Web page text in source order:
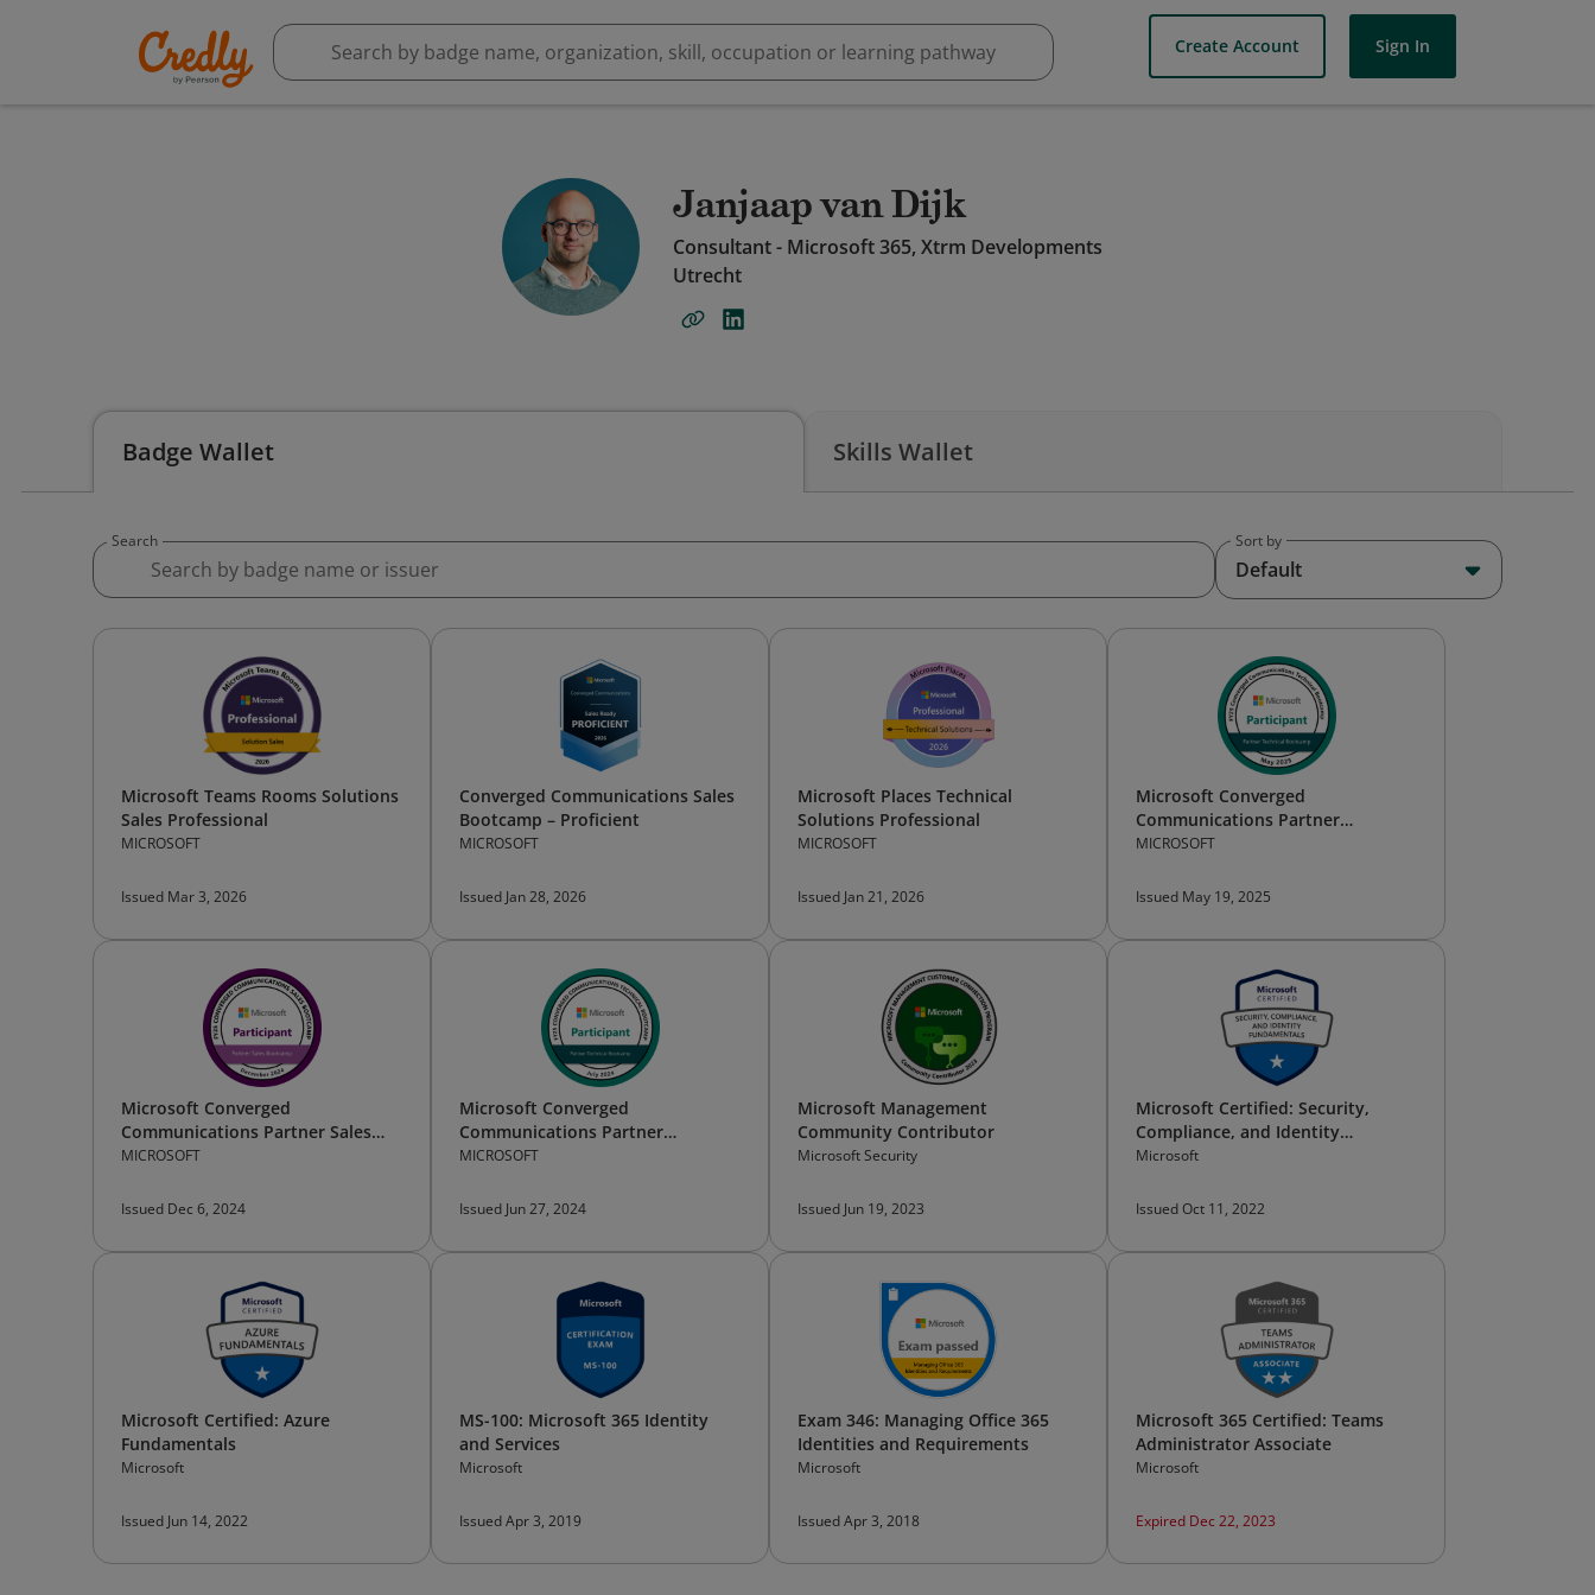
Create Account Sign In
Janjaap van Dijk
Consultant - Microsoft 365, Xtrm Developments
Utrecht
Badge Wallet Skills Wallet
Search Sort by
Default
Microsoft Teams Rooms Solutions
Sales Professional
MICROSOFT
Issued Mar 3, 2026
Converged Communications Sales
Bootcamp – Proficient
MICROSOFT
Issued Jan 28, 2026
Microsoft Places Technical
Solutions Professional
MICROSOFT
Issued Jan 21, 2026
Microsoft Converged
Communications Partner
Technical Bootcamp — Participant
MICROSOFT
Issued May 19, 2025
Microsoft Converged
Communications Partner Sales
Bootcamp —Participant
MICROSOFT
Issued Dec 6, 2024
Microsoft Converged
Communications Partner
Technical Bootcamp —​Participant
MICROSOFT
Issued Jun 27, 2024
Microsoft Management
Community Contributor
Microsoft Security
Issued Jun 19, 2023
Microsoft Certified: Security,
Compliance, and Identity
Fundamentals
Microsoft
Issued Oct 11, 2022
Microsoft Certified: Azure
Fundamentals
Microsoft
Issued Jun 14, 2022
MS-100: Microsoft 365 Identity
and Services
Microsoft
Issued Apr 3, 2019
Exam 346: Managing Office 365
Identities and Requirements
Microsoft
Issued Apr 3, 2018
Microsoft 365 Certified: Teams
Administrator Associate
Microsoft
Expired Dec 22, 2023